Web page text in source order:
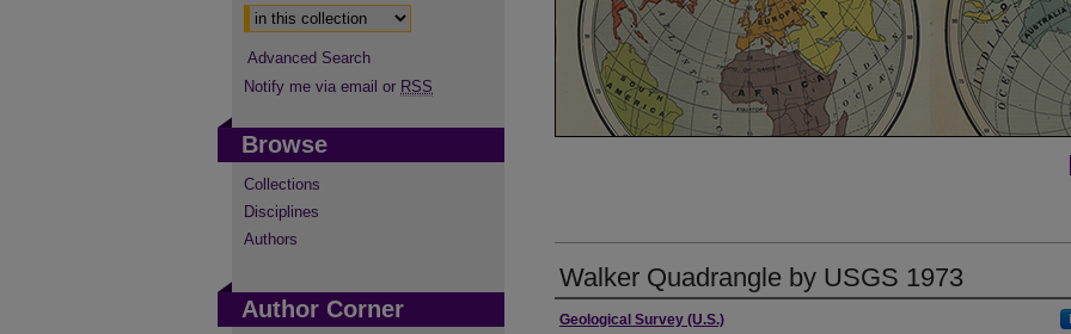
Walker Quadrangle by USGS 1973
Creator
Geological Survey (U.S.)
Advanced Search
Notify me via email or RSS
Browse
Collections
Disciplines
Authors
Author Corner